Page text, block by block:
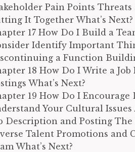
Pain Points
It Together What’s Next?
17 How Do I Build a
Identify Important
a Function
18 How Do I Write a
What’s Next?
19 How Do I
Your Cultural
Description and Posting
Talent Promotions and
What’s Next?